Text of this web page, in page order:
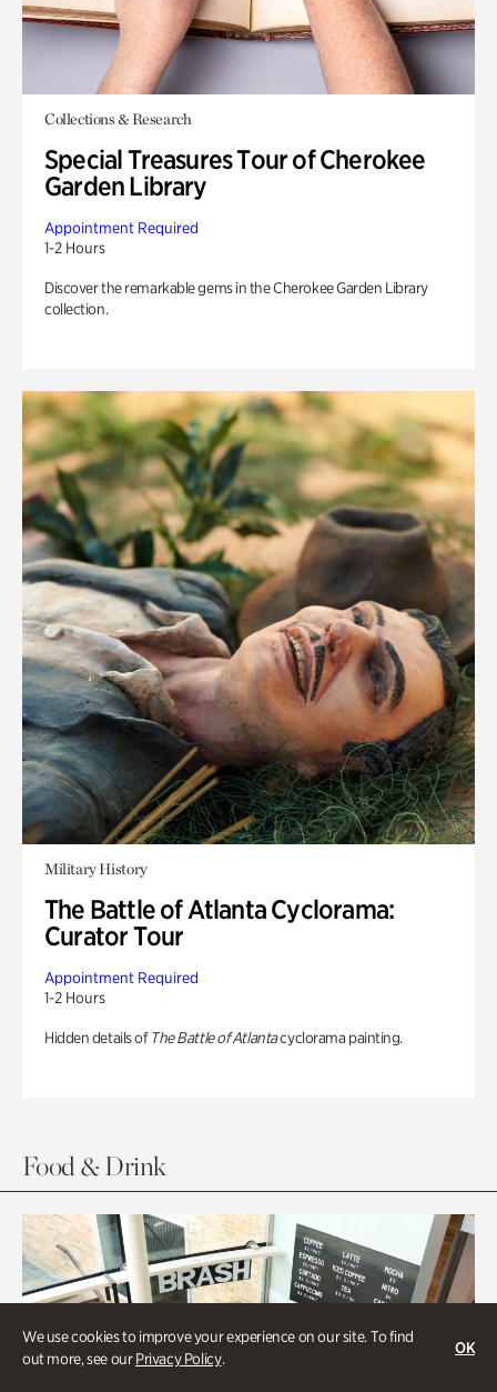
We use cookies to improve your experience on our site. To find
out more, see ourPrivacy Policy.
OK
Collections & Research
Special Treasures Tour of Cherokee
Garden Library
Appointment Required
1-2 Hours
Discover the remarkable gems in the Cherokee Garden Library
collection.
Military History
The Battle of Atlanta Cyclorama:
Curator Tour
Appointment Required
1-2 Hours
Hidden details of The Battle of Atlantacyclorama painting.
Food & Drink